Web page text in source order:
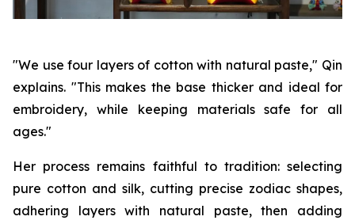
"We use four layers of cotton with natural paste," Qin
explains. "This makes the base thicker and ideal for
embroidery, while keeping materials safe for all
ages."
Her process remains faithful to tradition: selecting
pure cotton and silk, cutting precise zodiac shapes,
adhering layers with natural paste, then adding